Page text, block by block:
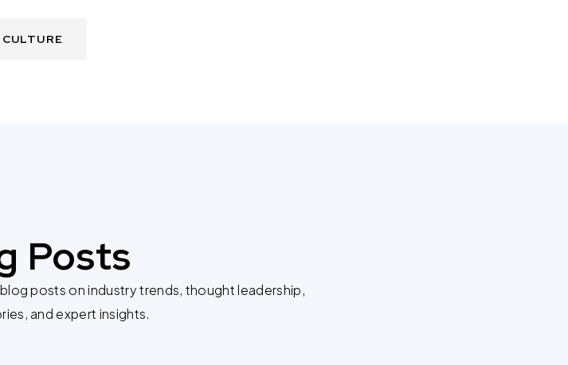
CULTURE
Posts
posts on industry trends, thought leadership,
and expert insights.